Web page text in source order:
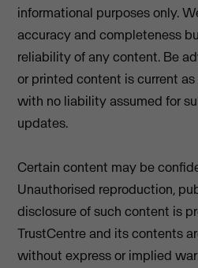
informational purposes only.
accuracy and completeness
reliability of any content. Be
or printed content is current
with no liability assumed for
updates.
Certain content may be
Unauthorised reproduction,
disclosure of such content is
TrustCentre and its contents
without express or implied